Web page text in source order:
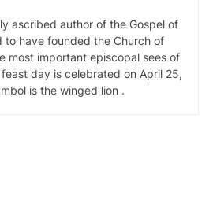
ascribed author of the Gospel of
to have founded the Church of
most important episcopal sees of
day is celebrated on April 25,
is the winged lion .